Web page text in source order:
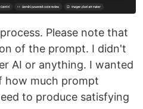
Please note that
of the prompt. I didn't
AI or anything. I wanted
how much prompt
to produce satisfying